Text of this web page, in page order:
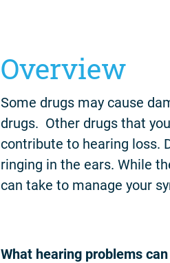
Overview
Some drugs may cause
drugs. Other drugs that
contribute to hearing loss.
ringing in the ears. While
can take to manage your
What hearing problems